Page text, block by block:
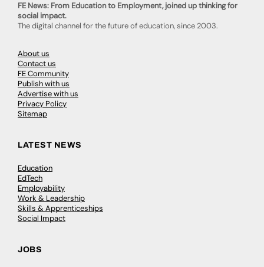
FE News: From Education to Employment, joined up thinking for
social impact.
The digital channel for the future of education, since 2003.
About us
Contact us
FE Community
Publish with us
Advertise with us
Privacy Policy
Sitemap
LATEST NEWS
Education
EdTech
Employability
Work & Leadership
Skills & Apprenticeships
Social Impact
JOBS